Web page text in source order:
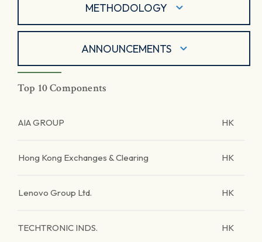
METHODOLOGY
ANNOUNCEMENTS
Top 10 Components
AIA GROUP HK
Hong Kong Exchanges & Clearing HK
Lenovo Group Ltd. HK
TECHTRONIC INDS. HK